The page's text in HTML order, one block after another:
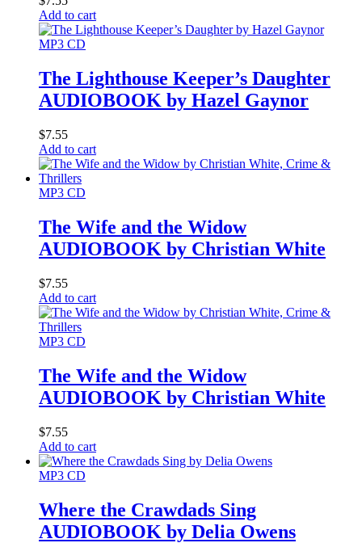
Add to cart
MP3 CD
The Lighthouse Keeper’s Daughter
AUDIOBOOK by Hazel Gaynor
$7.55
Add to cart
MP3 CD
The Wife and the Widow
AUDIOBOOK by Christian White
$7.55
Add to cart
MP3 CD
The Wife and the Widow
AUDIOBOOK by Christian White
$7.55
Add to cart
MP3 CD
Where the Crawdads Sing
AUDIOBOOK by Delia Owens